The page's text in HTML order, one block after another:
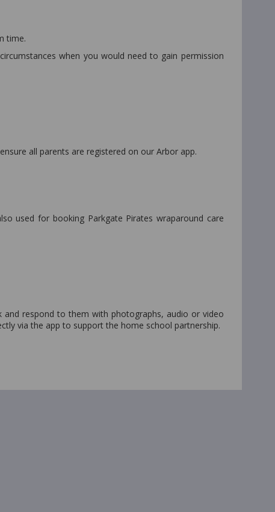
time.
when you would need to gain permission
all parents are registered on our Arbor app.
used for booking Parkgate Pirates wraparound care
and respond to them with photographs, audio or video
via the app to support the home school partnership.